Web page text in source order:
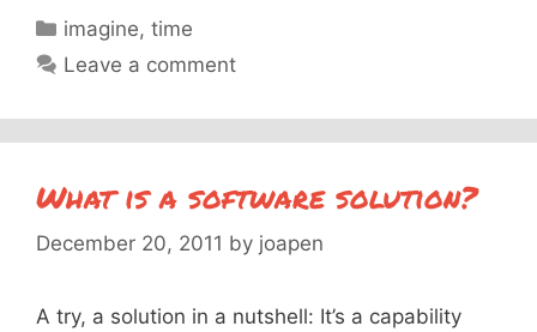
Categories
imagine,time
Leave a comment
What is a software solution?
December 20, 2011 by joapen
A try, a solution in a nutshell: It’s a capability